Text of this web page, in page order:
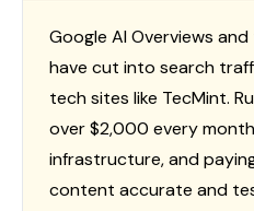
Google AI Overviews
have cut into search
tech sites like TecMint.
over $2,000 every
infrastructure, and
content accurate and